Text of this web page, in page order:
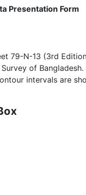
Presentation Form
79-N-13 (3rd
Survey of
intervals are